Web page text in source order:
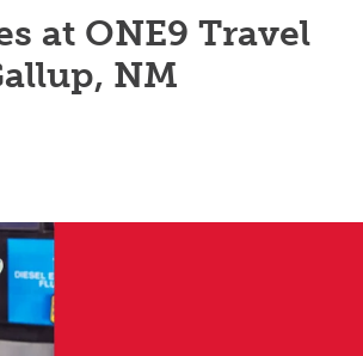
at ONE9 Travel
NM